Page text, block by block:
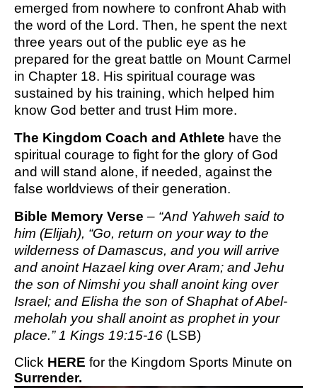
emerged from nowhere to confront Ahab with
the word of the Lord. Then, he spent the next
three years out of the public eye as he
prepared for the great battle on Mount Carmel
in Chapter 18. His spiritual courage was
sustained by his training, which helped him
know God better and trust Him more.
The Kingdom Coach and Athlete have the
spiritual courage to fight for the glory of God
and will stand alone, if needed, against the
false worldviews of their generation.
Bible Memory Verse – “And Yahweh said to
him (Elijah), “Go, return on your way to the
wilderness of Damascus, and you will arrive
and anoint Hazael king over Aram; and Jehu
the son of Nimshi you shall anoint king over
Israel; and Elisha the son of Shaphat of Abel-
meholah you shall anoint as prophet in your
place.” 1 Kings 19:15-16 (LSB)
Click HERE for the Kingdom Sports Minute on
Surrender.